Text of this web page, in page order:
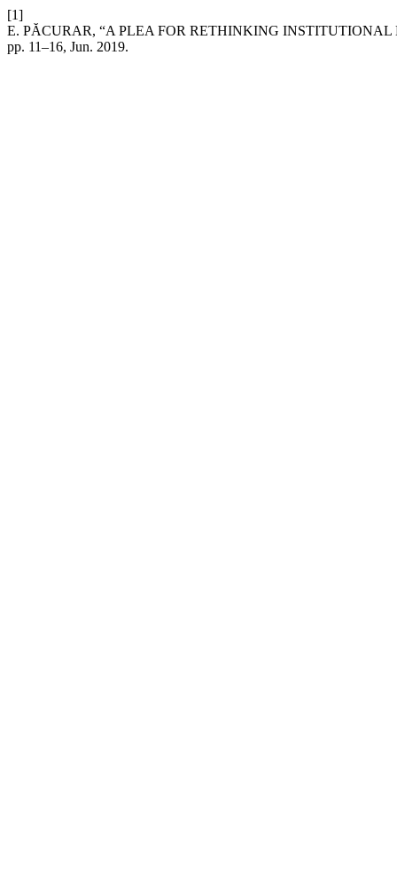
[1]
E. PĂCURAR, “A PLEA FOR RETHINKING
pp. 11–16, Jun. 2019.